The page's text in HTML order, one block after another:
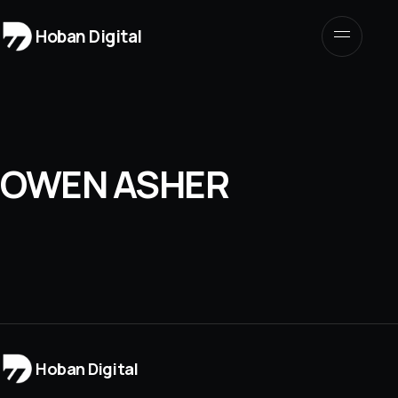
Hoban Digital
OWEN ASHER
Hoban Digital